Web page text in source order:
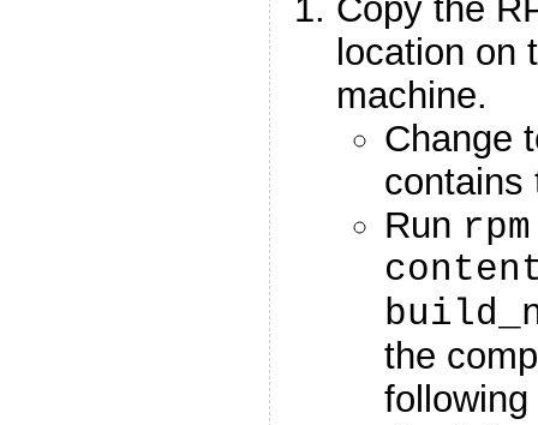
Copy the
location on
machine.
Change
contains
Run
the